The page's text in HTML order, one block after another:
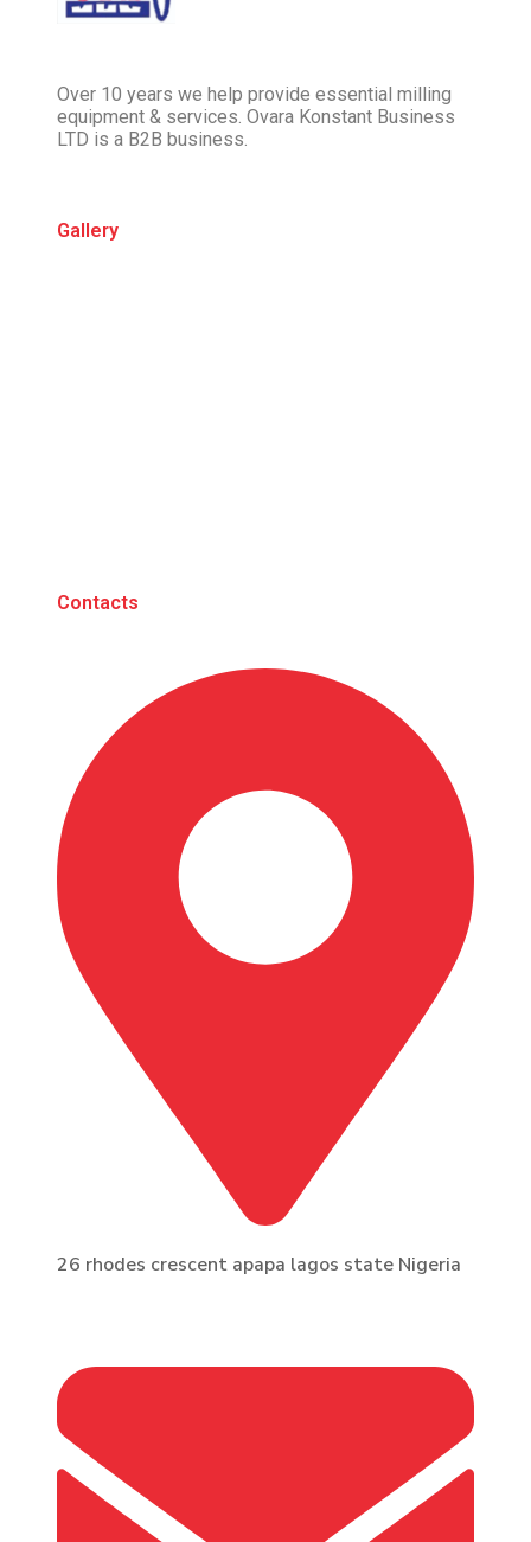
Over 10 years we help provide essential milling
equipment & services. Ovara Konstant Business
LTD is a B2B business.
Gallery
Contacts
26 rhodes crescent apapa lagos state Nigeria